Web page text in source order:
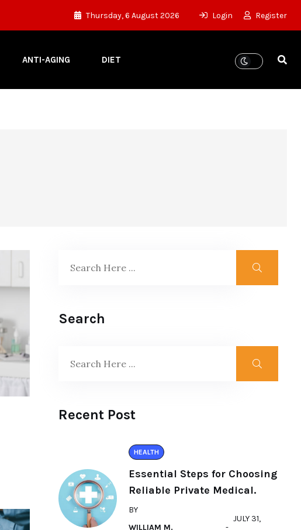
Thursday, 6 August 2026 Login Register
ANTI-AGING DIET
Search
Recent Post
HEALTH
Essential Steps for Choosing
Reliable Private Medical.
BY
WILLIAM M.
JULY 31,